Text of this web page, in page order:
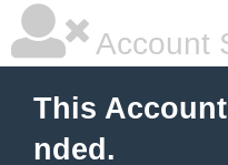
Account
This
nded.